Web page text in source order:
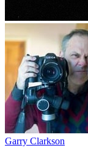
Garry Clarkson